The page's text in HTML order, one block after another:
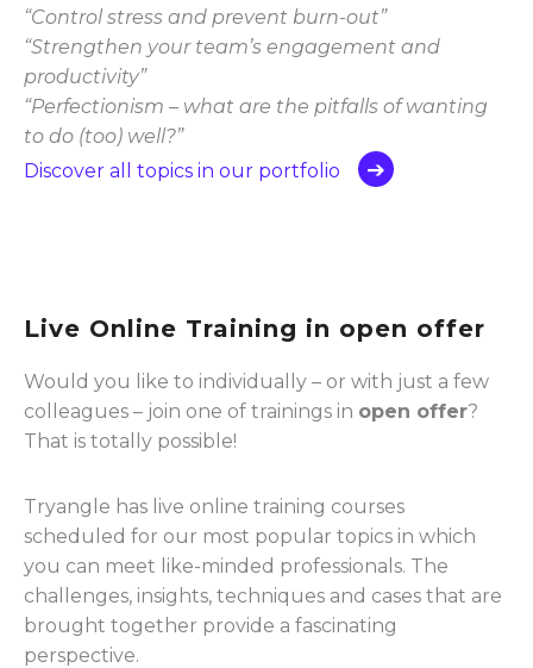
“Control stress and prevent burn-out”
“Strengthen your team’s engagement and
productivity”
“Perfectionism – what are the pitfalls of wanting
to do (too) well?”
Discover all topics in our portfolio
Live Online Training in open offer
Would you like to individually – or with just a few
colleagues – join one of trainings in open offer?
That is totally possible!
Tryangle has live online training courses
scheduled for our most popular topics in which
you can meet like-minded professionals. The
challenges, insights, techniques and cases that are
brought together provide a fascinating
perspective.